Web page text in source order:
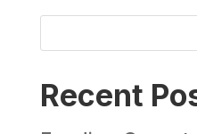
Recent